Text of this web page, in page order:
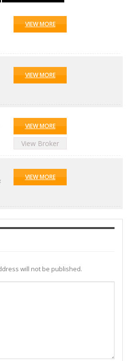
VIEW MORE
VIEW MORE
VIEW MORE
View Broker
VIEW MORE
will not be published.